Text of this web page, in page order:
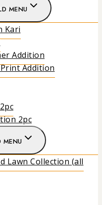
MENU
Kari
Addition
Addition
2pc
MENU
Lawn Collection (all